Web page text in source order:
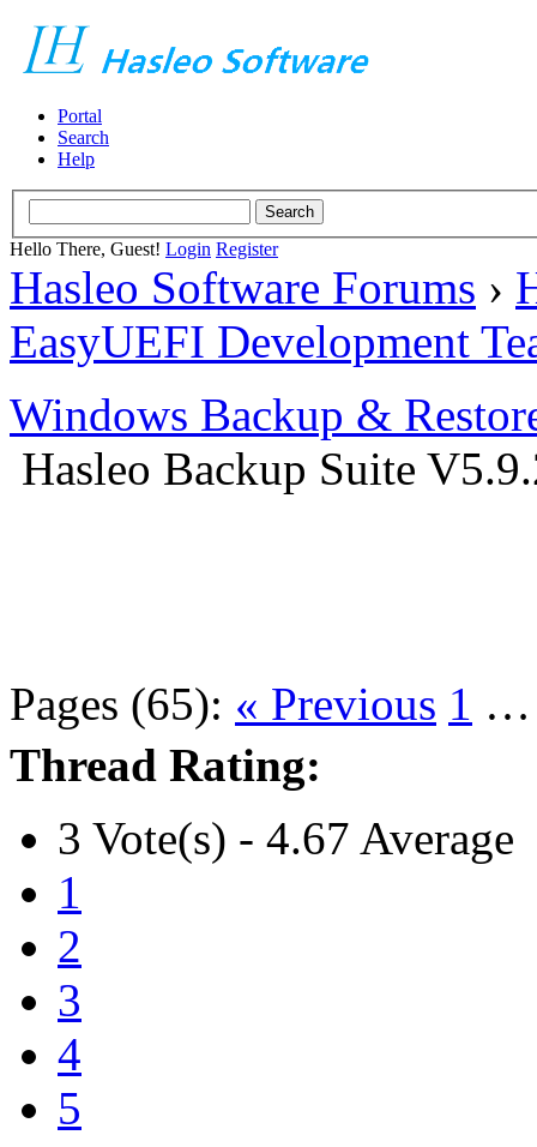
Portal
Search
Help
Hello There, Guest! Login Register
Hasleo Software Forums ›
EasyUEFI Development
Windows Backup &
Hasleo Backup Suite
Pages (65): « Previous 1
Thread Rating:
3 Vote(s) - 4.67 Average
1
2
3
4
5